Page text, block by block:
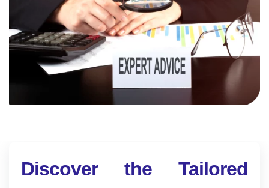
Discover the Tailored